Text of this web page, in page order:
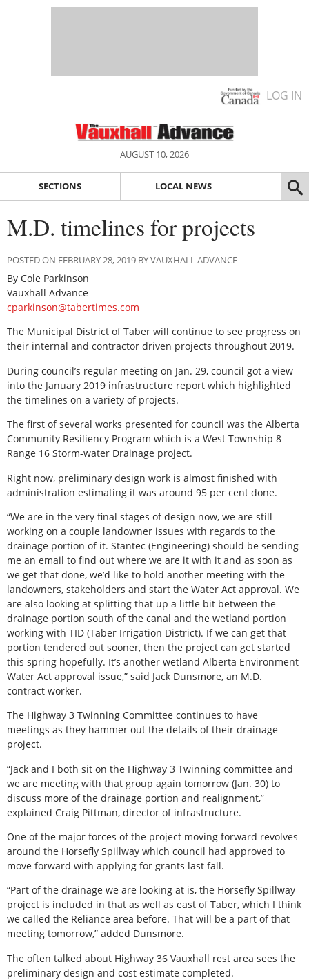
LOG IN
AUGUST 10, 2026
SECTIONS LOCAL NEWS
M.D. timelines for projects
POSTED ON FEBRUARY 28, 2019 BY VAUXHALL ADVANCE
By Cole Parkinson
Vauxhall Advance
cparkinson@tabertimes.com
The Municipal District of Taber will continue to see progress on
their internal and contractor driven projects throughout 2019.
During council’s regular meeting on Jan. 29, council got a view
into the January 2019 infrastructure report which highlighted
the timelines on a variety of projects.
The first of several works presented for council was the Alberta
Community Resiliency Program which is a West Township 8
Range 16 Storm-water Drainage project.
Right now, preliminary design work is almost finished with
administration estimating it was around 95 per cent done.
“We are in the very final stages of design now, we are still
working on a couple landowner issues with regards to the
drainage portion of it. Stantec (Engineering) should be sending
me an email to find out where we are it with it and as soon as
we get that done, we’d like to hold another meeting with the
landowners, stakeholders and start the Water Act approval. We
are also looking at splitting that up a little bit between the
drainage portion south of the canal and the wetland portion
working with TID (Taber Irrigation District). If we can get that
portion tendered out sooner, then the project can get started
this spring hopefully. It’s another wetland Alberta Environment
Water Act approval issue,” said Jack Dunsmore, an M.D.
contract worker.
The Highway 3 Twinning Committee continues to have
meetings as they hammer out the details of their drainage
project.
“Jack and I both sit on the Highway 3 Twinning committee and
we are meeting with that group again tomorrow (Jan. 30) to
discuss more of the drainage portion and realignment,”
explained Craig Pittman, director of infrastructure.
One of the major forces of the project moving forward revolves
around the Horsefly Spillway which council had approved to
move forward with applying for grants last fall.
“Part of the drainage we are looking at is, the Horsefly Spillway
project is included in that as well as east of Taber, which I think
we called the Reliance area before. That will be a part of that
meeting tomorrow,” added Dunsmore.
The often talked about Highway 36 Vauxhall rest area sees the
preliminary design and cost estimate completed.